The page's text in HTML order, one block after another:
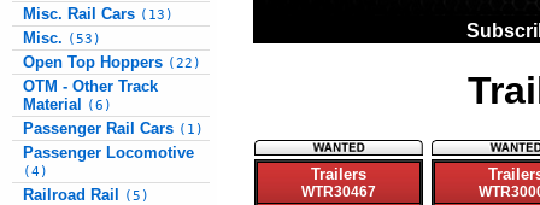
Misc. Rail Cars (13)
Misc. (53)
Open Top Hoppers (22)
OTM - Other Track
Material
(6)
Passenger Rail Cars (1)
Passenger Locomotive
(4)
Railroad Rail (5)
Trailers
WTR30467